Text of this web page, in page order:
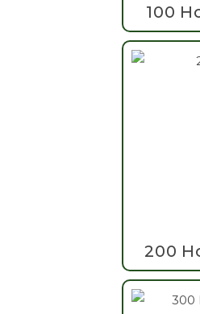
100
200